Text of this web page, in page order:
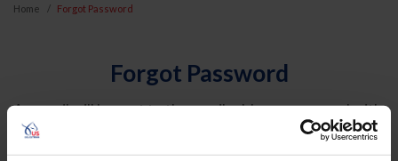
Home Forgot Password
Forgot Password
An email will be sent to the email address on record with
USEF. This email contains a link that will allow you to
reset your password.